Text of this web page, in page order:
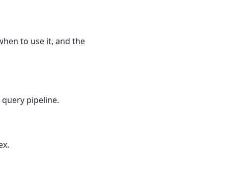
to use it, and the
pipeline.